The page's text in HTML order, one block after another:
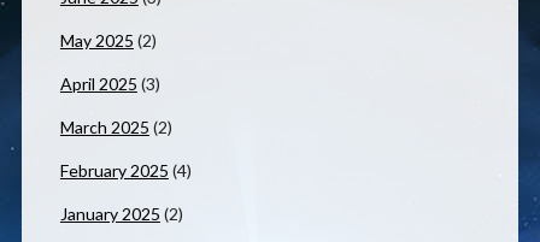
May 2025 (2)
April 2025 (3)
March 2025 (2)
February 2025 (4)
January 2025 (2)